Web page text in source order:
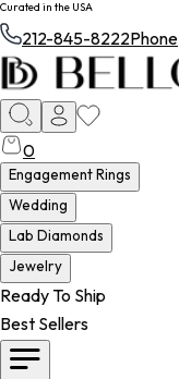
Curated in the USA
212-845-8222Phone
0
Engagement Rings
Wedding
Lab Diamonds
Jewelry
Ready To Ship
Best Sellers